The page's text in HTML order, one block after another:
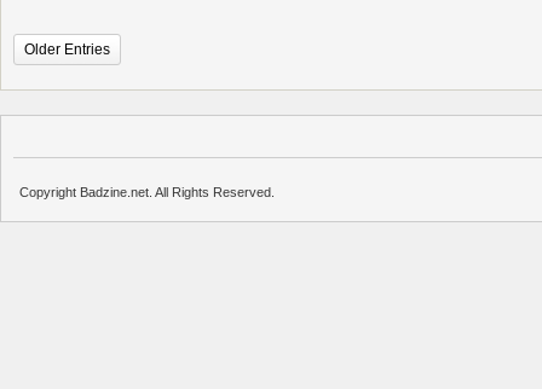
Older Entries
Copyright Badzine.net. All Rights Reserved.